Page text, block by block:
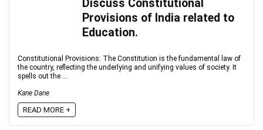
Discuss Constitutional
Provisions of India related to
Education.
Constitutional Provisions: The Constitution is the fundamental law of
the country, reflecting the underlying and unifying values of society. It
spells out the ...
Kane Dane
READ MORE +